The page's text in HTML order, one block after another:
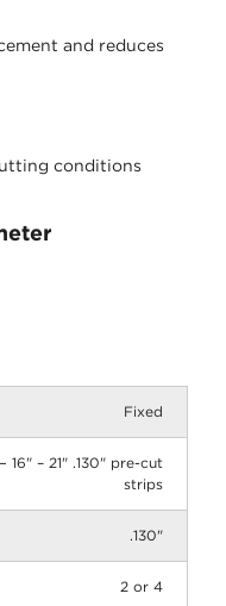
and reduces
conditions
Fixed
16" – 21" .130" pre-cut
strips
.130"
2 or 4